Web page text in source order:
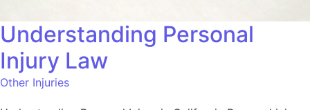
Understanding Personal
Injury Law
Other Injuries